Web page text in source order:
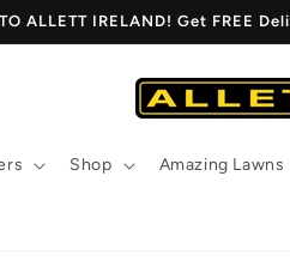
ALLETT IRELAND! Get FREE
Shop Amazing Lawns